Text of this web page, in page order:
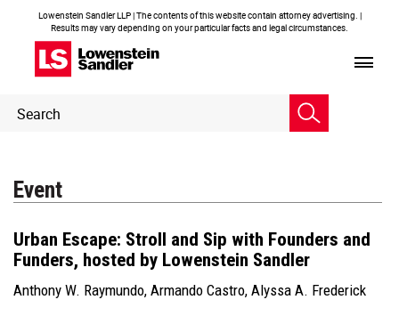
Lowenstein Sandler LLP | The contents of this website contain attorney advertising. |
Results may vary depending on your particular facts and legal circumstances.
Header
Search
Event
Urban Escape: Stroll and Sip with Founders and
Funders, hosted by Lowenstein Sandler
Anthony W. Raymundo, Armando Castro, Alyssa A. Frederick